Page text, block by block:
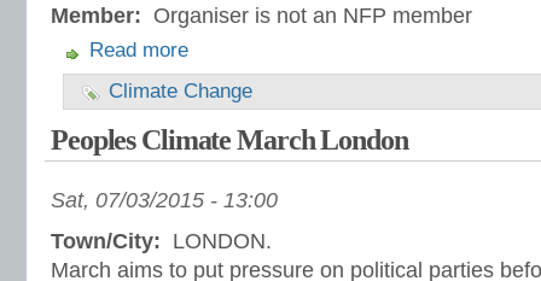
Member: Organiser is not an NFP member
Read more
Climate Change
Peoples Climate March London
Sat, 07/03/2015 - 13:00
Town/City: LONDON.
March aims to put pressure on political parties